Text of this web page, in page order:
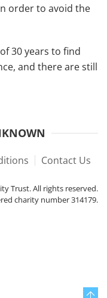
order to avoid the
30 years to find
and there are still
Contact Us
Trust. All rights reserved.
charity number 314179.